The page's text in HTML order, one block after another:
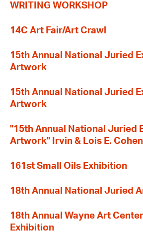
WRITING WORKSHOP
14C Art Fair/Art Crawl
15th Annual National Juried
Artwork
15th Annual National Juried
Artwork
"15th Annual National Juried
Artwork" Irvin & Lois E.
161st Small Oils Exhibition
18th Annual National Juried
18th Annual Wayne Art
Exhibition